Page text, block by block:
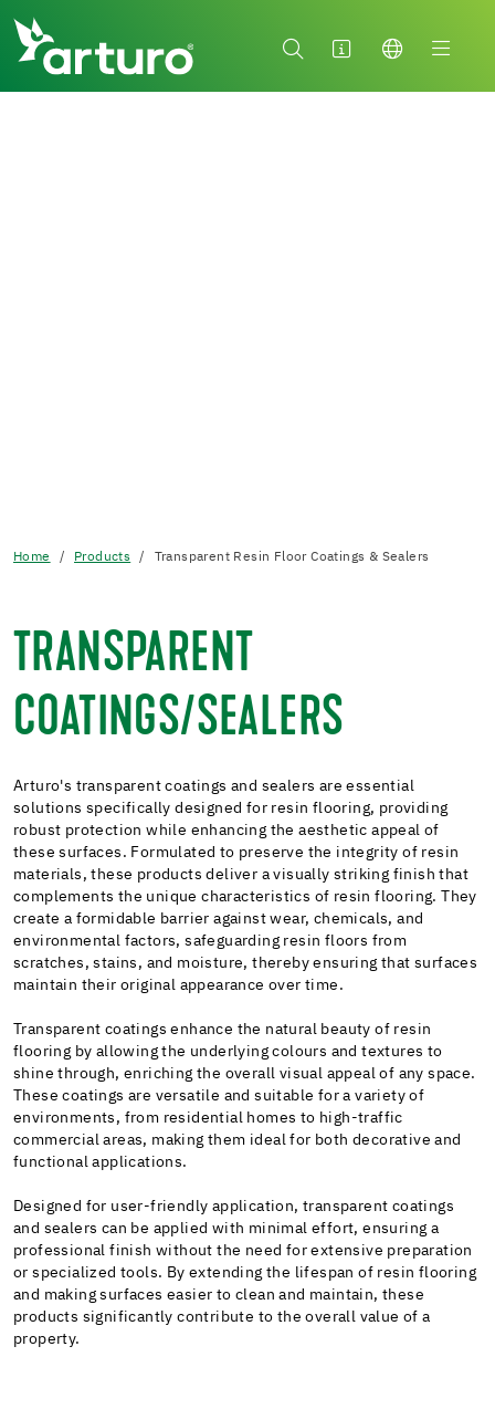
Home Products Transparent Resin Floor Coatings & Sealers
TRANSPARENT
COATINGS/SEALERS
Arturo's transparent coatings and sealers are essential
solutions specifically designed for resin flooring, providing
robust protection while enhancing the aesthetic appeal of
these surfaces. Formulated to preserve the integrity of resin
materials, these products deliver a visually striking finish that
complements the unique characteristics of resin flooring. They
create a formidable barrier against wear, chemicals, and
environmental factors, safeguarding resin floors from
scratches, stains, and moisture, thereby ensuring that surfaces
maintain their original appearance over time.
Transparent coatings enhance the natural beauty of resin
flooring by allowing the underlying colours and textures to
shine through, enriching the overall visual appeal of any space.
These coatings are versatile and suitable for a variety of
environments, from residential homes to high-traffic
commercial areas, making them ideal for both decorative and
functional applications.
Designed for user-friendly application, transparent coatings
and sealers can be applied with minimal effort, ensuring a
professional finish without the need for extensive preparation
or specialized tools. By extending the lifespan of resin flooring
and making surfaces easier to clean and maintain, these
products significantly contribute to the overall value of a
property.